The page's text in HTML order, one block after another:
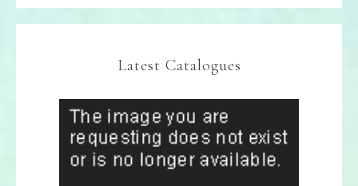
Latest Catalogues